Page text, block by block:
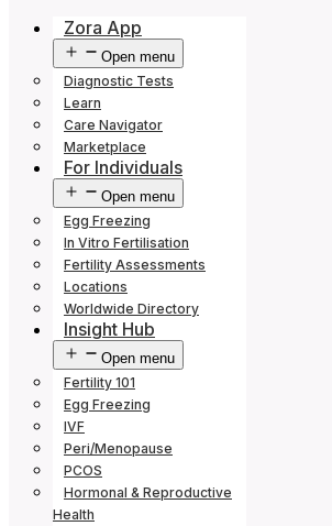
Zora App
Open menu
Diagnostic Tests
Learn
Care Navigator
Marketplace
For Individuals
Open menu
Egg Freezing
In Vitro Fertilisation
Fertility Assessments
Locations
Worldwide Directory
Insight Hub
Open menu
Fertility 101
Egg Freezing
IVF
Peri/Menopause
PCOS
Hormonal & Reproductive
Health